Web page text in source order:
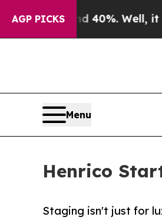
AGP PICKS
40%. Well, it Didn’tAs
Menu
Henrico
Staging isn't just for